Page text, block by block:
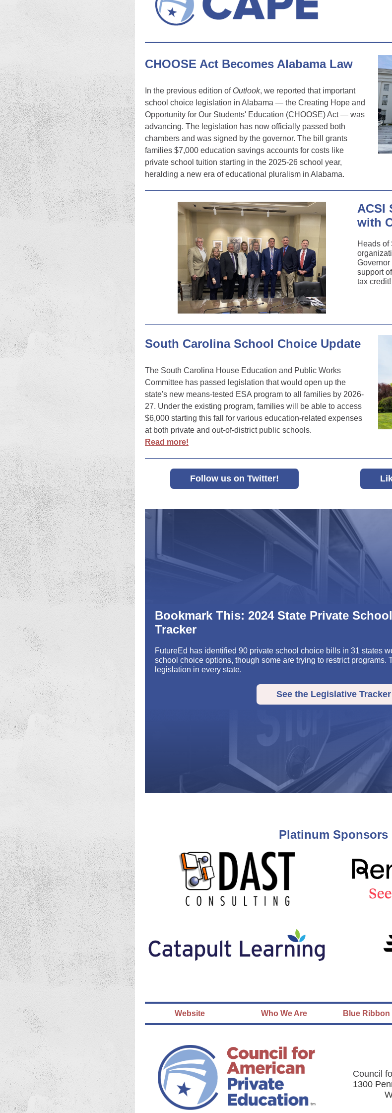
CHOOSE Act Becomes Alabama Law
In the previous edition of Outlook, we reported that important
school choice legislation in Alabama — the Creating Hope and
Opportunity for Our Students' Education (CHOOSE) Act — was
advancing. The legislation has now officially passed both
chambers and was signed by the governor. The bill grants
families $7,000 education savings accounts for costs like
private school tuition starting in the 2025-26 school year,
heralding a new era of educational pluralism in Alabama.
ACSI
with
Heads of
Governor
support
tax credit!
South Carolina School Choice Update
The South Carolina House Education and Public Works
Committee has passed legislation that would open up the
state's new means-tested ESA program to all families by 2026-
27. Under the existing program, families will be able to access
$6,000 starting this fall for various education-related expenses
at both private and out-of-district public schools.
Read more!
Follow us on Twitter!
Bookmark This: 2024 State Private
Tracker
FutureEd has identified 90 private school choice bills in 31 states
school choice options, though some are trying to restrict programs.
legislation in every state.
See the Legislative Tracker
Platinum Sponsors
Website Who We Are Blue
Council
1300